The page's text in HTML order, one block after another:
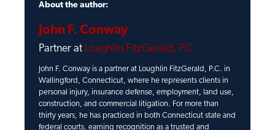
About the author:
John F. Conway
Partner at Loughlin FitzGerald, P.C.
John F. Conway is a partner at Loughlin FitzGerald, P.C. in
Wallingford, Connecticut, where he represents clients in
personal injury, insurance defense, employment, land use,
construction, and commercial litigation. For more than
thirty years, he has practiced in both Connecticut state and
federal courts, earning recognition as a trusted and